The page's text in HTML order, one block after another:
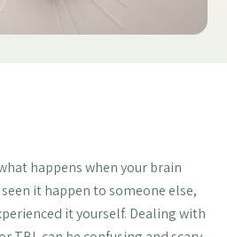
happens when your brain
it happen to someone else,
it yourself. Dealing with